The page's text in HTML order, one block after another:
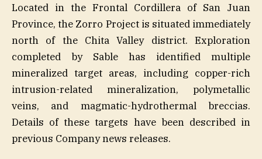
Located in the Frontal Cordillera of San Juan
Province, the Zorro Project is situated immediately
north of the Chita Valley district. Exploration
completed by Sable has identified multiple
mineralized target areas, including copper-rich
intrusion-related mineralization, polymetallic
veins, and magmatic-hydrothermal breccias.
Details of these targets have been described in
previous Company news releases.